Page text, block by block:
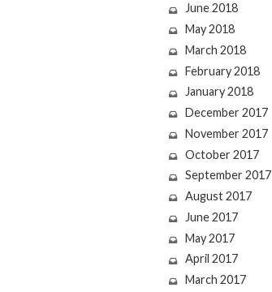
June 2018
May 2018
March 2018
February 2018
January 2018
December 2017
November 2017
October 2017
September 2017
August 2017
June 2017
May 2017
April 2017
March 2017